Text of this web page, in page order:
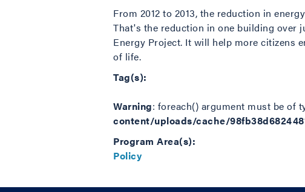
From 2012 to 2013, the reduction in
That's the reduction in one building over
Energy Project. It will help more citizens
of life.
Tag(s):
Warning: foreach() argument must be of
content/uploads/cache/
Program Area(s):
Policy